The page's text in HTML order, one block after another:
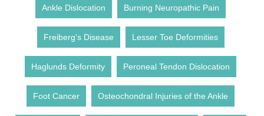
Ankle Dislocation Burning Neuropathic Pain
Freiberg's Disease Lesser Toe Deformities
Haglunds Deformity Peroneal Tendon Dislocation
Foot Cancer Osteochondral Injuries of the Ankle